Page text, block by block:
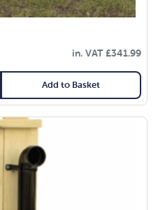
in. VAT£341.99
Add to Basket